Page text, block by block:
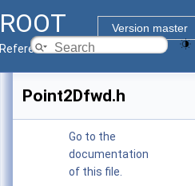
ROOT
Version master
Reference Guide
Point2Dfwd.h
Go to the
documentation
of this file.